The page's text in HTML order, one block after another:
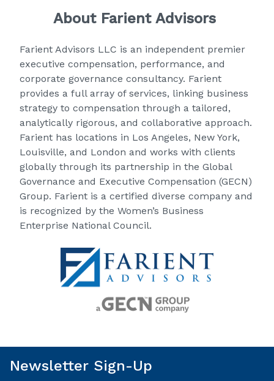
About Farient Advisors
Farient Advisors LLC is an independent premier
executive compensation, performance, and
corporate governance consultancy. Farient
provides a full array of services, linking business
strategy to compensation through a tailored,
analytically rigorous, and collaborative approach.
Farient has locations in Los Angeles, New York,
Louisville, and London and works with clients
globally through its partnership in the Global
Governance and Executive Compensation (GECN)
Group. Farient is a certified diverse company and
is recognized by the Women’s Business
Enterprise National Council.
Newsletter Sign-Up